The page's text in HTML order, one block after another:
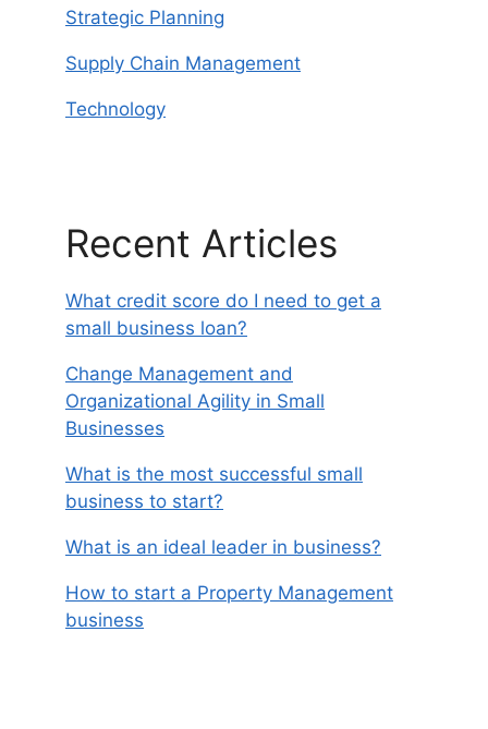
Strategic Planning
Supply Chain Management
Technology
Recent Articles
What credit score do I need to get a
small business loan?
Change Management and
Organizational Agility in Small
Businesses
What is the most successful small
business to start?
What is an ideal leader in business?
How to start a Property Management
business